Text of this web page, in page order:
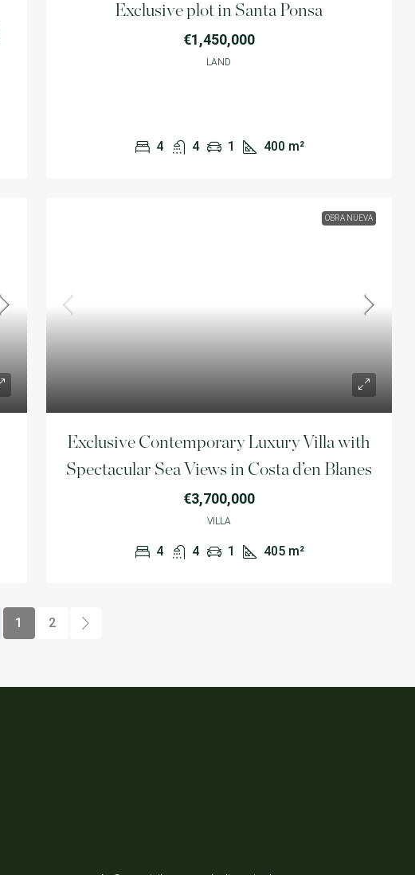
Exclusive plot in Santa Ponsa
€1,450,000
LAND
4 4 1 400 m²
OBRA NUEVA
Exclusive Contemporary Luxury Villa with
Spectacular Sea Views in Costa d’en Blanes
€3,700,000
VILLA
4 4 1 405 m²
1 2